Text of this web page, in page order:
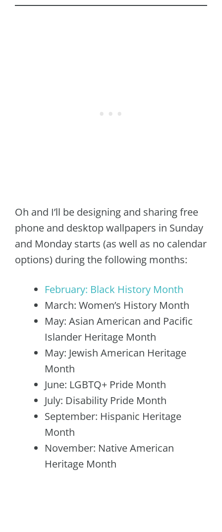
Oh and I’ll be designing and sharing free
phone and desktop wallpapers in Sunday
and Monday starts (as well as no calendar
options) during the following months:
February: Black History Month
March: Women’s History Month
May: Asian American and Pacific
Islander Heritage Month
May: Jewish American Heritage
Month
June: LGBTQ+ Pride Month
July: Disability Pride Month
September: Hispanic Heritage
Month
November: Native American
Heritage Month